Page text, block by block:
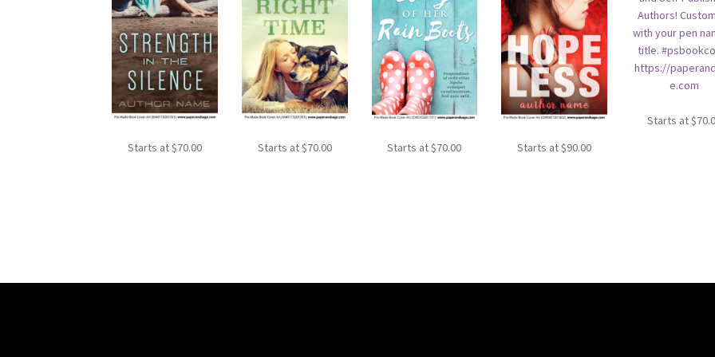
Starts at$70.00 Starts at$70.00 Starts at$70.00 Starts at$90.00
Starts at$